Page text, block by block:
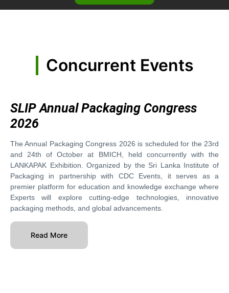
Concurrent Events
SLIP Annual Packaging Congress
2026
The Annual Packaging Congress 2026 is scheduled for the 23rd
and 24th of October at BMICH, held concurrently with the
LANKAPAK Exhibition. Organized by the Sri Lanka Institute of
Packaging in partnership with CDC Events, it serves as a
premier platform for education and knowledge exchange where
Experts will explore cutting-edge technologies, innovative
packaging methods, and global advancements.
Read More